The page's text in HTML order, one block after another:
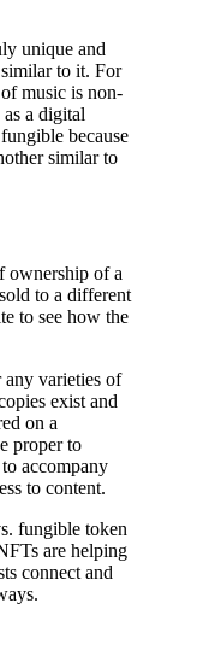
unique and
to it. For
music is non-
a digital
because
similar to
ownership of a
to a different
to see how the
varieties of
exist and
on a
proper to
accompany
to content.
fungible token
are helping
connect and